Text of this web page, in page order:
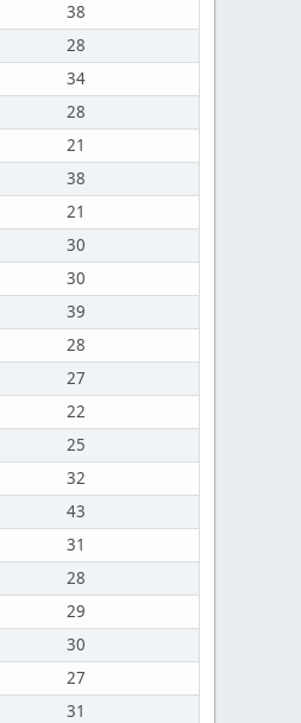
38
28
34
28
21
38
21
30
30
39
28
27
22
25
32
43
31
28
29
30
27
31